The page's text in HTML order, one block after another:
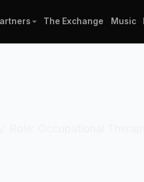
The Exchange Music